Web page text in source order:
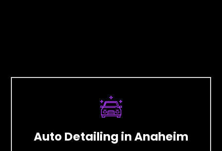
Auto Detailing in Anaheim